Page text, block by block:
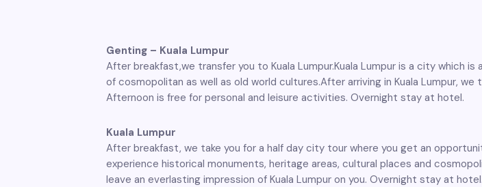
Genting – Kuala Lumpur
After breakfast,we transfer you to Kuala Lumpur.Kuala Lumpur is a city which
of cosmopolitan as well as old world cultures.After arriving in Kuala Lumpur, we
Afternoon is free for personal and leisure activities. Overnight stay at hotel.
Kuala Lumpur
After breakfast, we take you for a half day city tour where you get an
experience historical monuments, heritage areas, cultural places and
leave an everlasting impression of Kuala Lumpur on you. Overnight stay at hotel.